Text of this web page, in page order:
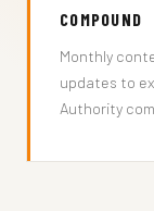
COMPOUND
Monthly
updates to
Authority